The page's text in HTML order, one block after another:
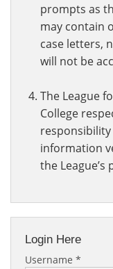
prompts as
may contain
case letters,
will not be
The League
College
information
the League’s
Login Here
Username *